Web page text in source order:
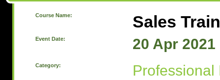
Course Name: Sales
Event Date: 20 Apr 2021
Category: Professional